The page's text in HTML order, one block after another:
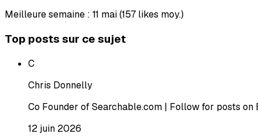
Meilleure semaine : 11 mai (157 likes moy.)
Top posts sur ce sujet
C
Chris Donnelly
Co Founder of Searchable.com | Follow for posts on
12 juin 2026